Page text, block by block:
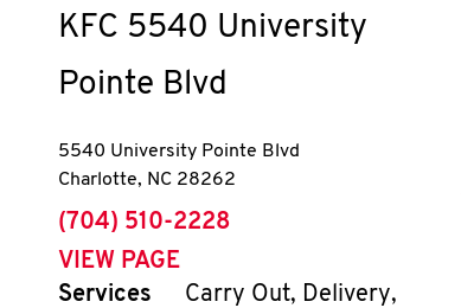
KFC 5540 University
Pointe Blvd
5540 University Pointe Blvd
Charlotte, NC 28262
phone
(704) 510-2228
VIEW PAGE
Services
Carry Out, Delivery,